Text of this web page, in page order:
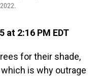
at 2:16 PM EDT
for their shade,
is why outrage